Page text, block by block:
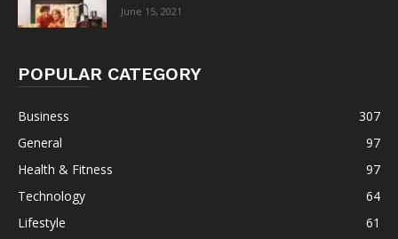
June 15, 2021
POPULAR CATEGORY
Business
307
General
97
Health & Fitness
97
Technology
64
Lifestyle
61